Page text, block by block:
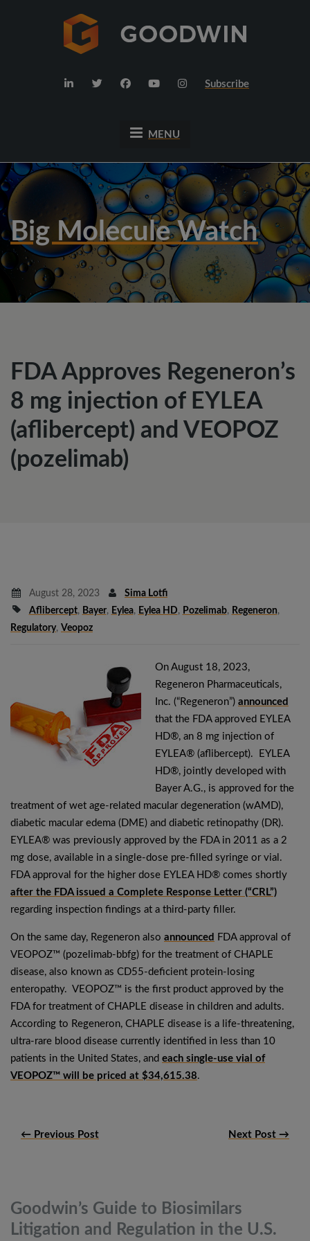
Subscribe
MENU
Big Molecule Watch
FDA Approves Regeneron’s
8 mg injection of EYLEA
(aflibercept) and VEOPOZ
(pozelimab)
August 28, 2023
Sima Lotfi
Aflibercept, Bayer, Eylea, Eylea HD, Pozelimab, Regeneron,
Regulatory, Veopoz
On August 18, 2023,
Regeneron Pharmaceuticals,
Inc. (“Regeneron”) announced
that the FDA approved EYLEA
HD®, an 8 mg injection of
EYLEA® (aflibercept). EYLEA
HD®, jointly developed with
Bayer A.G., is approved for the
treatment of wet age-related macular degeneration (wAMD),
diabetic macular edema (DME) and diabetic retinopathy (DR).
EYLEA® was previously approved by the FDA in 2011 as a 2
mg dose, available in a single-dose pre-filled syringe or vial.
FDA approval for the higher dose EYLEA HD® comes shortly
after the FDA issued a Complete Response Letter (“CRL”)
regarding inspection findings at a third-party filler.
On the same day, Regeneron also announced
FDA approval of
VEOPOZ™ (pozelimab-bbfg) for the treatment of CHAPLE
disease, also known as CD55-deficient protein-losing
enteropathy. VEOPOZ™ is the first product approved by the
FDA for treatment of CHAPLE disease in children and adults.
According to Regeneron, CHAPLE disease is a life-threatening,
ultra-rare blood disease currently identified in less than 10
patients in the United States, and each single-use vial of
VEOPOZ™ will be priced at $34,615.38.
← Previous Post Next Post →
Goodwin’s Guide to Biosimilars
Litigation and Regulation in the U.S.